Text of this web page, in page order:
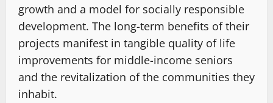
growth and a model for socially responsible
development. The long-term benefits of their
projects manifest in tangible quality of life
improvements for middle-income seniors
and the revitalization of the communities they
inhabit.